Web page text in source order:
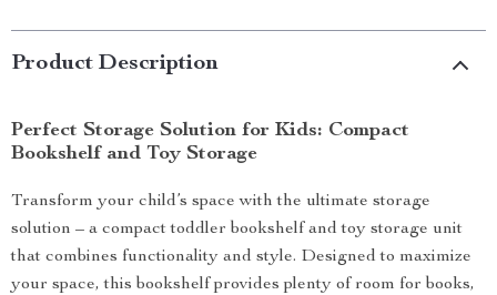
Product Description
Perfect Storage Solution for Kids: Compact
Bookshelf and Toy Storage
Transform your child’s space with the ultimate storage
solution – a compact toddler bookshelf and toy storage unit
that combines functionality and style. Designed to maximize
your space, this bookshelf provides plenty of room for books,